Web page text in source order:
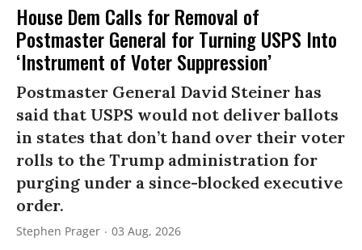
House Dem Calls for Removal of
Postmaster General for Turning USPS Into
‘Instrument of Voter Suppression’
Postmaster General David Steiner has
said that USPS would not deliver ballots
in states that don’t hand over their voter
rolls to the Trump administration for
purging under a since-blocked executive
order.
Stephen Prager 03 Aug, 2026